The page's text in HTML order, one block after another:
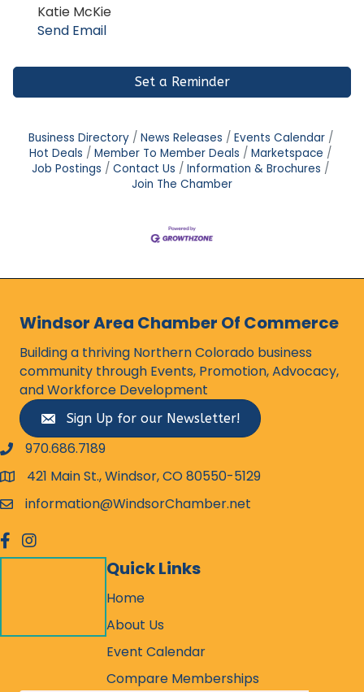
Katie McKie
Send Email
Set a Reminder
Business Directory News Releases
Events Calendar
Hot Deals
Member To Member Deals
Marketspace
Job Postings
Contact Us
Information & Brochures
Join The Chamber
Windsor Area Chamber Of Commerce
Building a thriving Northern Colorado business
community through Events, Promotion, Advocacy,
and Workforce Development
Sign Up for our Newsletter!
phone number
970.686.7189
map and address
421 Main St., Windsor, CO 80550-5129
emailinformation@WindsorChamber.net
facebook
Instagram
Quick Links
Home
About Us
Event Calendar
Compare Memberships